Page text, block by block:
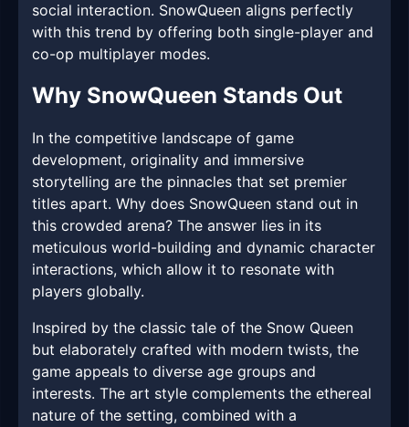
social interaction. SnowQueen aligns perfectly
with this trend by offering both single-player and
co-op multiplayer modes.
Why SnowQueen Stands Out
In the competitive landscape of game
development, originality and immersive
storytelling are the pinnacles that set premier
titles apart. Why does SnowQueen stand out in
this crowded arena? The answer lies in its
meticulous world-building and dynamic character
interactions, which allow it to resonate with
players globally.
Inspired by the classic tale of the Snow Queen
but elaborately crafted with modern twists, the
game appeals to diverse age groups and
interests. The art style complements the ethereal
nature of the setting, combined with a